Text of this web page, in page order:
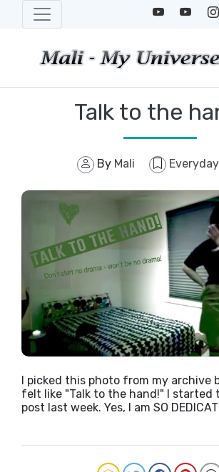
Talk to the
By Mali
I picked this photo from my archive
felt like "Talk to the hand!" I started
post last week. Yes, I am SO